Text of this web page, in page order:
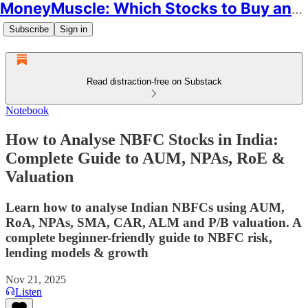
MoneyMuscle: Which Stocks to Buy and Why
Subscribe Sign in
Read distraction-free on Substack
Notebook
How to Analyse NBFC Stocks in India:
Complete Guide to AUM, NPAs, RoE &
Valuation
Learn how to analyse Indian NBFCs using AUM,
RoA, NPAs, SMA, CAR, ALM and P/B valuation. A
complete beginner-friendly guide to NBFC risk,
lending models & growth
Nov 21, 2025
Listen